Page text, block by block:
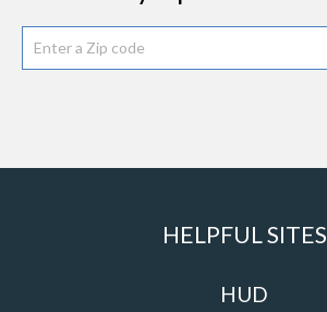
HELPFUL SITES
HUD